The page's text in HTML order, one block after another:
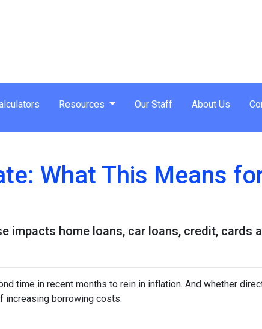
Resources Our Staff About Us
What This Means
impacts home loans, car loans, credit, cards
time in recent months to rein in inflation. And whether
borrowing costs.